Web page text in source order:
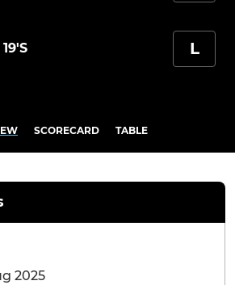
L
SCORECARD TABLE
2025